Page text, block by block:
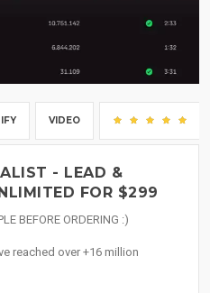
VIDEO
- LEAD &
FOR $299
BEFORE ORDERING :)
reached over +16 million